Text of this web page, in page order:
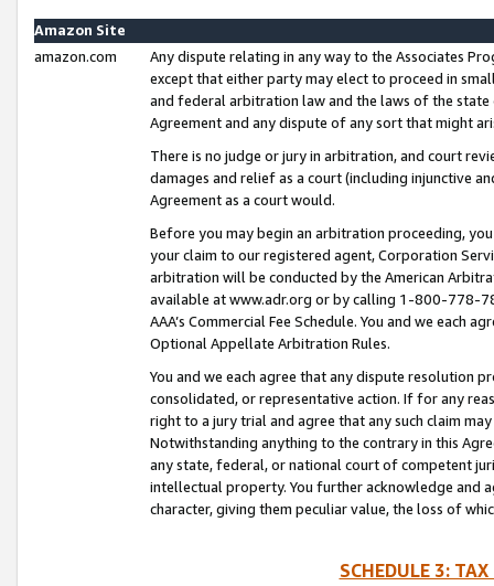
Amazon Site
amazon.com
Any dispute relating in any way to the Associates
except that either party may elect to proceed in
and federal arbitration law and the laws of the
Agreement and any dispute of any sort that might
There is no judge or jury in arbitration, and court
damages and relief as a court (including injunctive
Agreement as a court would.
Before you may begin an arbitration proceeding,
your claim to our registered agent, Corporation
arbitration will be conducted by the American
available at www.adr.org or by calling 1-800-778-
AAA’s Commercial Fee Schedule. You and we each
Optional Appellate Arbitration Rules.
You and we each agree that any dispute resolution
consolidated, or representative action. If for any
right to a jury trial and agree that any such claim
Notwithstanding anything to the contrary in this
any state, federal, or national court of competent
intellectual property. You further acknowledge and
character, giving them peculiar value, the loss of
SCHEDULE 3: